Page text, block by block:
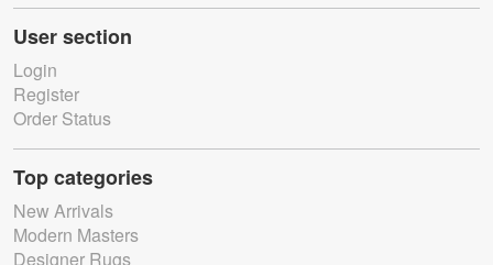
User section
Login
Register
Order Status
Top categories
New Arrivals
Modern Masters
Designer Rugs